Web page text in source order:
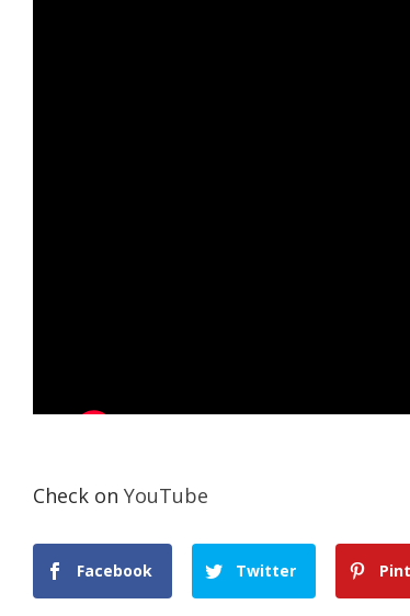
Check on YouTube
Facebook Twitter